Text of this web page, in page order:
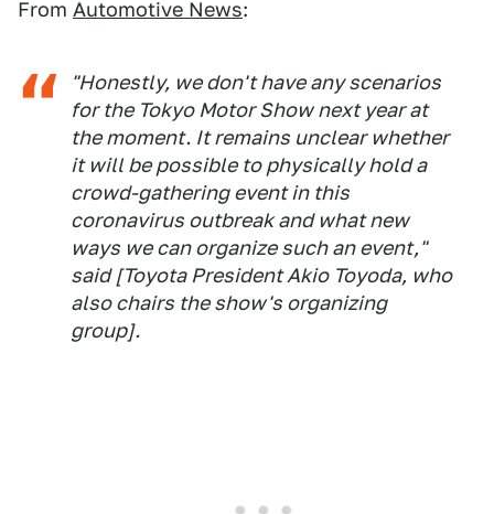
From Automotive News:
"Honestly, we don't have any scenarios
for the Tokyo Motor Show next year at
the moment. It remains unclear whether
it will be possible to physically hold a
crowd-gathering event in this
coronavirus outbreak and what new
ways we can organize such an event,"
said [Toyota President Akio Toyoda, who
also chairs the show's organizing
group].